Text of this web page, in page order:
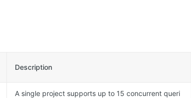
Description
A single project supports up to 15 concurrent queri